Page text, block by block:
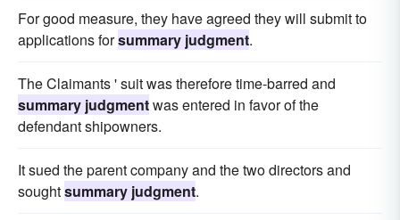
For good measure, they have agreed they will submit to
applications forsummary judgment.
The Claimants ' suit was therefore time-barred and
summary judgmentwas entered in favor of the
defendant shipowners.
It sued the parent company and the two directors and
soughtsummary judgment.